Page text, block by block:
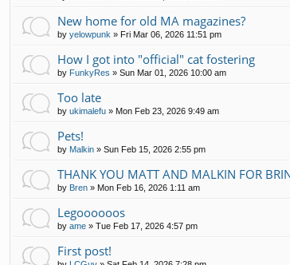
New home for old MA magazines?
by yelowpunk » Fri Mar 06, 2026 11:51 pm
How I got into "official" cat fostering
by FunkyRes » Sun Mar 01, 2026 10:00 am
Too late
by ukimalefu » Mon Feb 23, 2026 9:49 am
Pets!
by Malkin » Sun Feb 15, 2026 2:55 pm
THANK YOU MATT AND MALKIN FOR
by Bren » Mon Feb 16, 2026 1:11 am
Legoooooos
by ame » Tue Feb 17, 2026 4:57 pm
First post!